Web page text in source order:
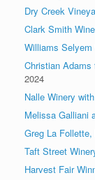
Dry Creek
Clark Smith
Williams Selyem
Christian Adams
2024
Nalle Winery
Melissa Galliani
Greg La
Taft Street
Harvest Fair